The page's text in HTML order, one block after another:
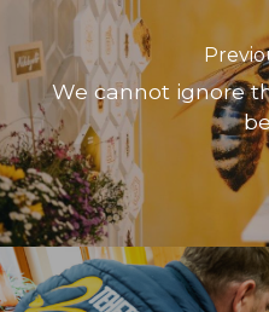
We cannot ignore